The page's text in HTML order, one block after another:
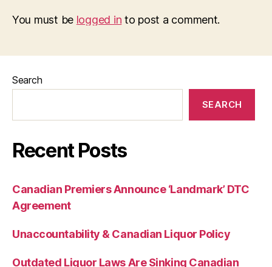
You must be logged in to post a comment.
Search
SEARCH
Recent Posts
Canadian Premiers Announce ‘Landmark’ DTC
Agreement
Unaccountability & Canadian Liquor Policy
Outdated Liquor Laws Are Sinking Canadian